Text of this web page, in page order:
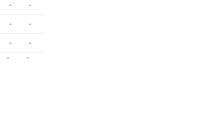
- -
- -
-
-
- -